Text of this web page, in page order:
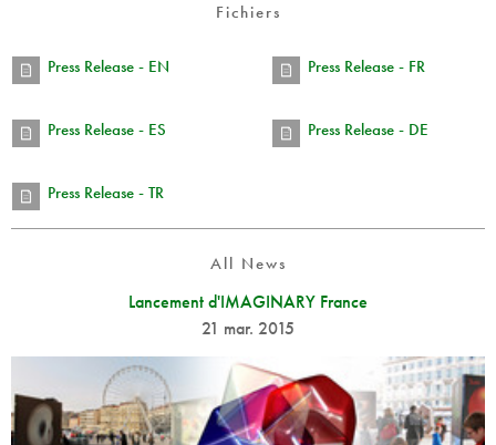
Fichiers
Press Release - EN Press Release - FR
Press Release - ES Press Release - DE
Press Release - TR
All News
Lancement d'IMAGINARY France
21 mar. 2015